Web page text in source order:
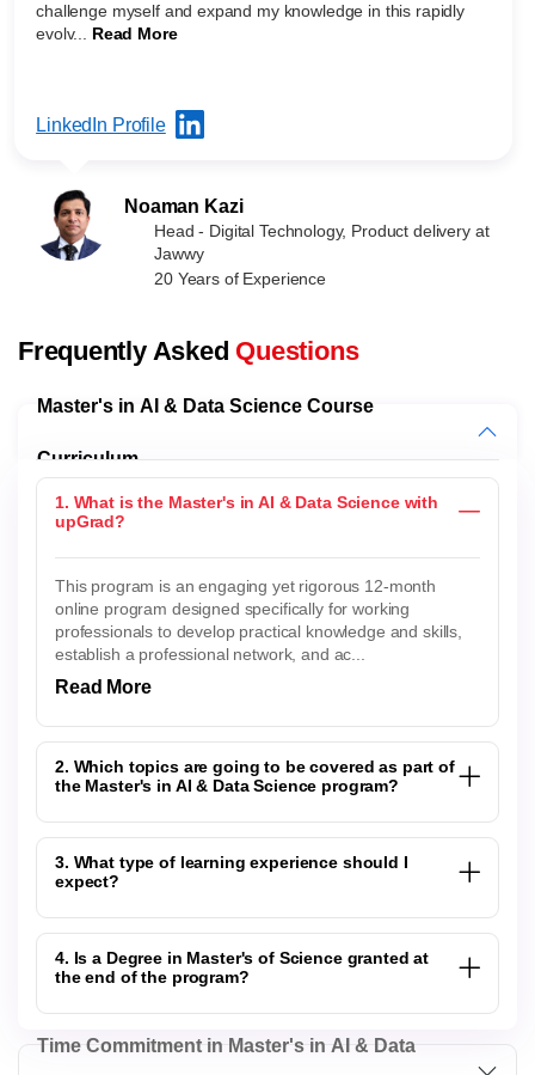
challenge myself and expand my knowledge in this rapidly
evolv... Read More
LinkedIn Profile
Noaman Kazi
Head - Digital Technology, Product delivery at
Jawwy
20 Years of Experience
Frequently Asked Questions
Master's in AI & Data Science Course
Curriculum
1. What is the Master's in AI & Data Science with
upGrad?
This program is an engaging yet rigorous 12-month
online program designed specifically for working
professionals to develop practical knowledge and skills,
establish a professional network, and ac...
Read More
2. Which topics are going to be covered as part of
the Master's in AI & Data Science program?
3. What type of learning experience should I
expect?
4. Is a Degree in Master's of Science granted at
the end of the program?
Time Commitment in Master's in AI & Data